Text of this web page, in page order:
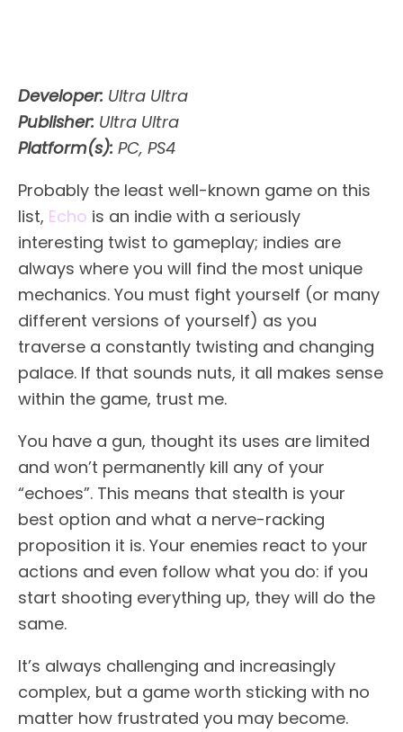
Developer: Ultra Ultra
Publisher: Ultra Ultra
Platform(s): PC, PS4
Probably the least well-known game on this
list, Echo is an indie with a seriously
interesting twist to gameplay; indies are
always where you will find the most unique
mechanics. You must fight yourself (or many
different versions of yourself) as you
traverse a constantly twisting and changing
palace. If that sounds nuts, it all makes sense
within the game, trust me.
You have a gun, thought its uses are limited
and won’t permanently kill any of your
“echoes”. This means that stealth is your
best option and what a nerve-racking
proposition it is. Your enemies react to your
actions and even follow what you do: if you
start shooting everything up, they will do the
same.
It’s always challenging and increasingly
complex, but a game worth sticking with no
matter how frustrated you may become.